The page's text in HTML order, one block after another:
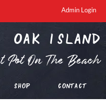
Admin Login
oak island
Pot On The Beach
Shop Contact